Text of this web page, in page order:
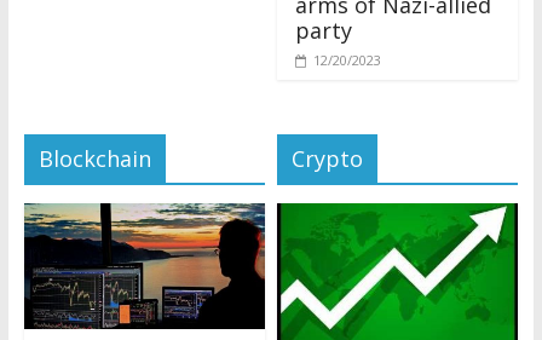
party
12/20/2023
Blockchain Crypto